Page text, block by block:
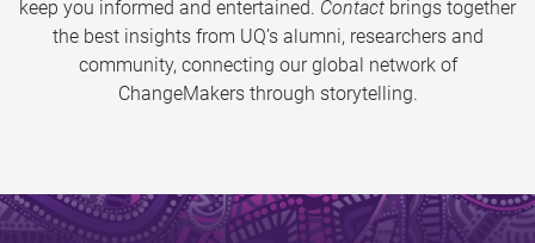
keep you informed and entertained. Contact brings together
the best insights from UQ’s alumni, researchers and
community, connecting our global network of
ChangeMakers through storytelling.